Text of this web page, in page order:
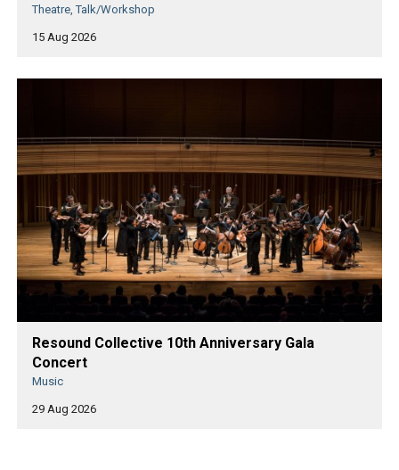
Theatre, Talk/Workshop
15 Aug 2026
Resound Collective 10th Anniversary Gala
Concert
Music
29 Aug 2026